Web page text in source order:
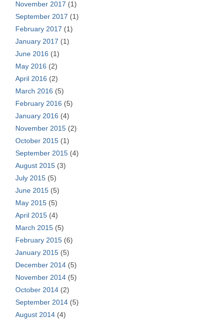
November 2017 (1)
September 2017 (1)
February 2017 (1)
January 2017 (1)
June 2016 (1)
May 2016 (2)
April 2016 (2)
March 2016 (5)
February 2016 (5)
January 2016 (4)
November 2015 (2)
October 2015 (1)
September 2015 (4)
August 2015 (3)
July 2015 (5)
June 2015 (5)
May 2015 (5)
April 2015 (4)
March 2015 (5)
February 2015 (6)
January 2015 (5)
December 2014 (5)
November 2014 (5)
October 2014 (2)
September 2014 (5)
August 2014 (4)